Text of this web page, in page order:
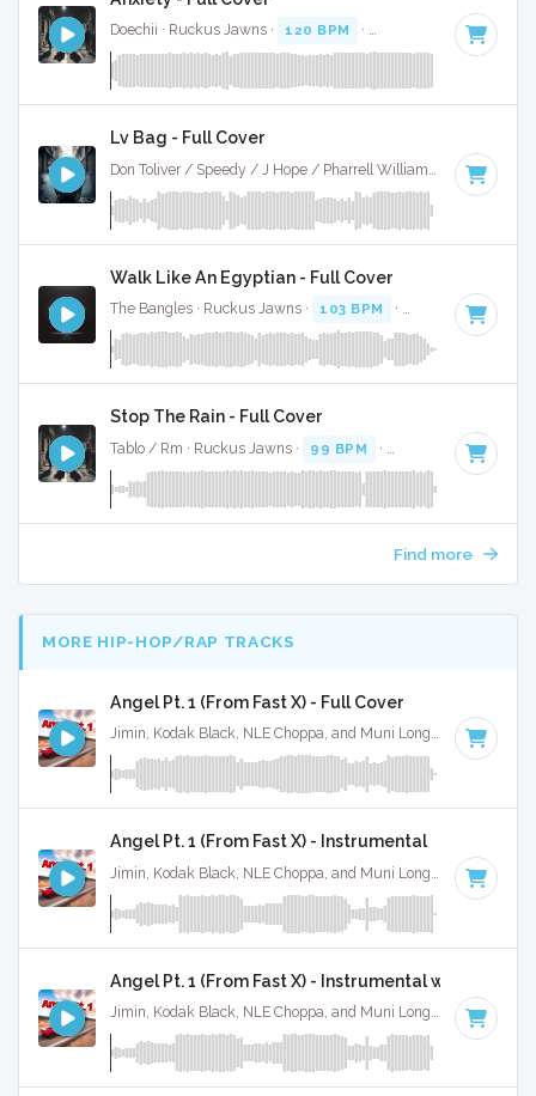
Doechii · Ruckus Jawns · 120 BPM · Key of D minor · 4:11
Lv Bag - Full Cover
Walk Like An Egyptian - Full Cover
The Bangles · Ruckus Jawns · 103 BPM · Key of B · 3:22
Stop The Rain - Full Cover
Tablo / Rm · Ruckus Jawns · 99 BPM · Key of A# minor
Find more
MORE HIP-HOP/RAP TRACKS
Angel Pt. 1 (From Fast X) - Full Cover
Jimin, Kodak Black, NLE Choppa, and Muni Long · Ruckus Jawns ·
Angel Pt. 1 (From Fast X) - Instrumental
Angel Pt. 1 (From Fast X) - Instrumental w/ Backing
Jimin, Kodak Black, NLE Choppa, and Muni Long · Ruckus Jawns ·